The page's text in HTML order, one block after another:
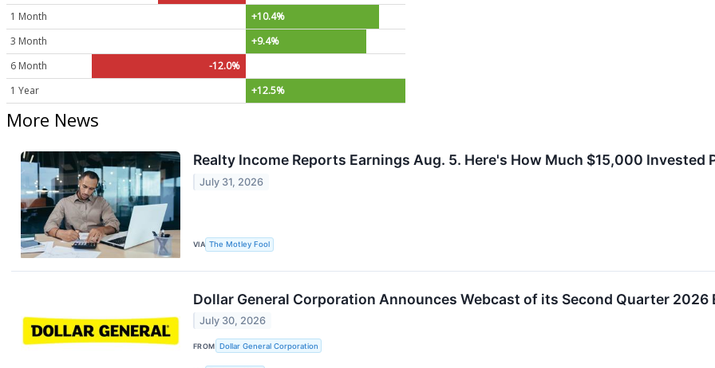
1 Month
+10.4%
3 Month
+9.4%
6 Month
-12.0%
1 Year
+12.5%
More News
Realty Income Reports Earnings Aug. 5. Here's How Much $15,000 Invested
July 31, 2026
VIA The Motley Fool
Dollar General Corporation Announces Webcast of its Second Quarter 2026
July 30, 2026
FROM Dollar General Corporation